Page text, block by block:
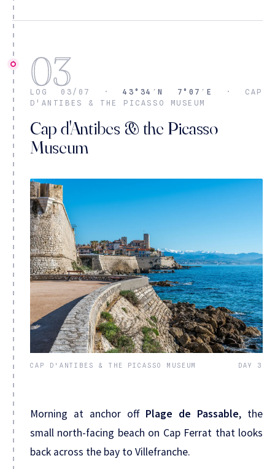
03
LOG 03/07 ·43°34′N 7°07′E
· CAP
D'ANTIBES & THE PICASSO MUSEUM
Cap d'Antibes & the Picasso
Museum
Morning at anchor off Plage de Passable, the
small north-facing beach on Cap Ferrat that looks
back across the bay to Villefranche.
CAP D'ANTIBES & THE PICASSO MUSEUM DAY 3